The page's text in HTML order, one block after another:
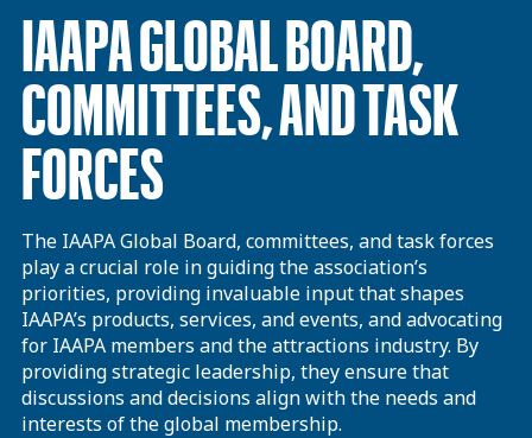
IAAPA GLOBAL BOARD,
COMMITTEES, AND TASK
FORCES
The IAAPA Global Board, committees, and task forces
play a crucial role in guiding the association’s
priorities, providing invaluable input that shapes
IAAPA’s products, services, and events, and advocating
for IAAPA members and the attractions industry. By
providing strategic leadership, they ensure that
discussions and decisions align with the needs and
interests of the global membership.